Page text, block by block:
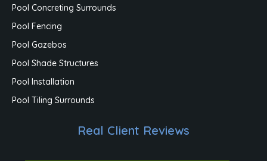
Pool Concreting Surrounds
Pool Fencing
Pool Gazebos
Pool Shade Structures
Pool Installation
Pool Tiling Surrounds
Real Client Reviews